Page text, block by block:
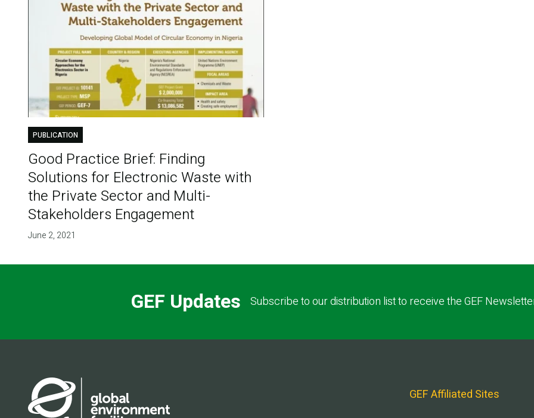
PUBLICATION
Good Practice Brief: Finding
Solutions for Electronic Waste with
the Private Sector and Multi-
Stakeholders Engagement
June 2, 2021
GEF Updates Subscribe to our distribution list to receive the GEF
GEF Affiliated Sites